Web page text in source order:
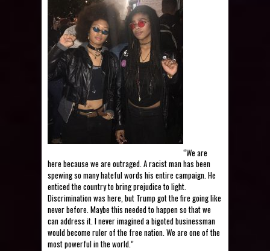
“We are
here because we are outraged. A racist man has been
spewing so many hateful words his entire campaign. He
enticed the country to bring prejudice to light.
Discrimination was here, but Trump got the fire going like
never before. Maybe this needed to happen so that we
can address it. I never imagined a bigoted businessman
would become ruler of the free nation. We are one of the
most powerful in the world.”